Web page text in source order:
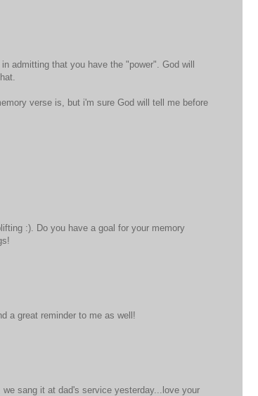
admitting that you have the "power". God will
verse is, but i'm sure God will tell me before
:). Do you have a goal for your memory
a great reminder to me as well!
sang it at dad's service yesterday...love your